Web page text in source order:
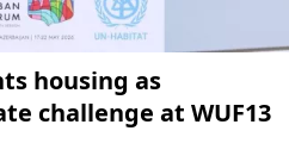
housing as
challenge at WUF13